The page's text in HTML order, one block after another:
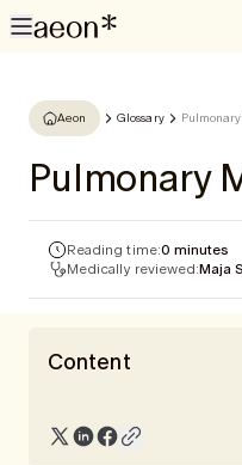
Aeon Glossary
Pulmonary
Reading time:0 minutes
Medically reviewed:Maja
Content